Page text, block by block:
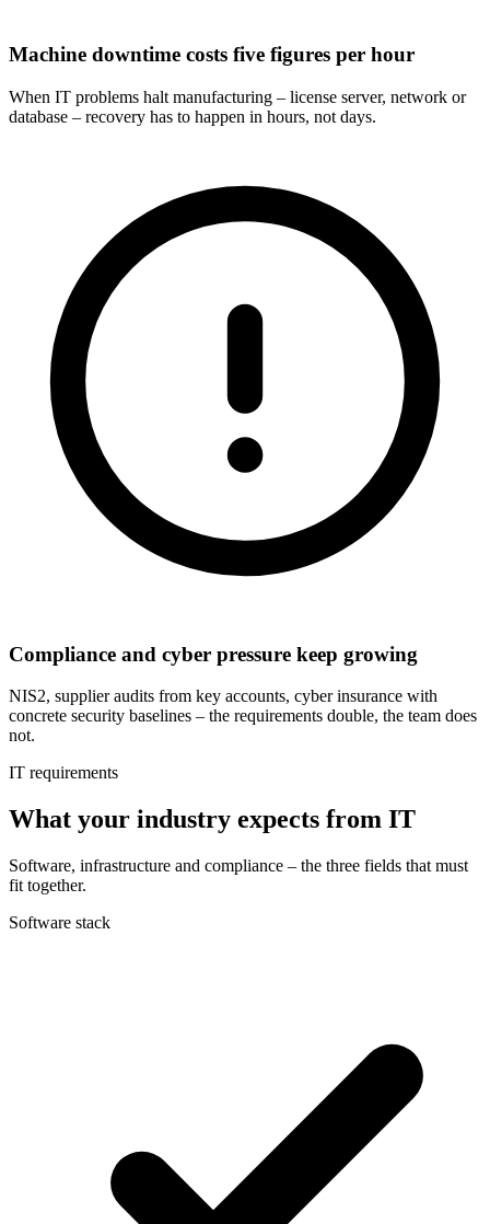
Machine downtime costs five figures per hour
When IT problems halt manufacturing – license server, network or
database – recovery has to happen in hours, not days.
Compliance and cyber pressure keep growing
NIS2, supplier audits from key accounts, cyber insurance with
concrete security baselines – the requirements double, the team does
not.
IT requirements
What your industry expects from IT
Software, infrastructure and compliance – the three fields that must
fit together.
Software stack